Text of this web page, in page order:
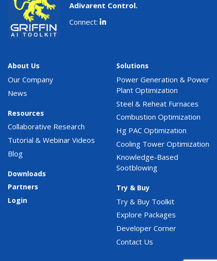
Adivarent Control.
Connect:
About Us
Our Company
News
Resources
Collaborative Research
Tutorial & Webinar Videos
Blog
Downloads
Partners
Login
Solutions
Power Generation & Power
Plant Optimization
Steel & Reheat Furnaces
Combustion Optimization
Hg PAC Optimization
Cooling Tower Optimization
Knowledge-Based
Sootblowing
Try & Buy
Try & Buy Toolkit
Explore Packages
Developer Corner
Contact Us